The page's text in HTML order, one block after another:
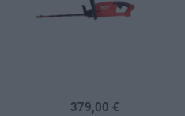
379,00 €